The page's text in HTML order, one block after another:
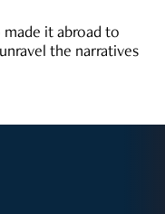
it abroad to
the narratives